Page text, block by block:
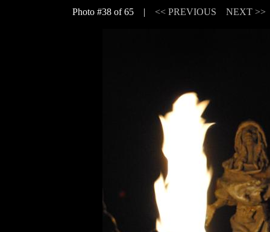
Photo #38 of 65 | << PREVIOUS NEXT >>